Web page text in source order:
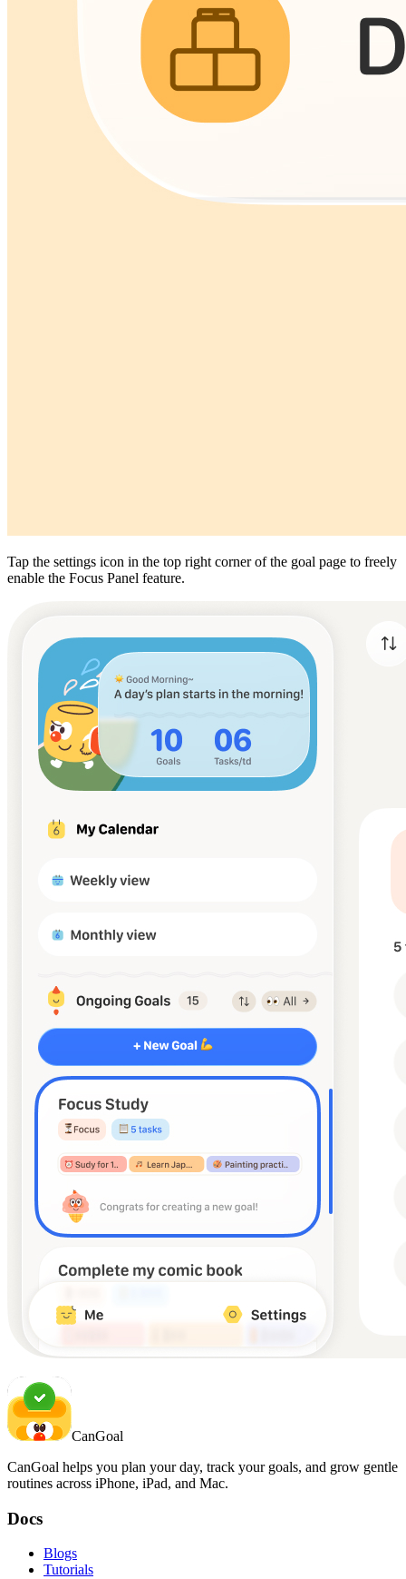
Tap the settings icon in the top right corner of the goal page to freely
enable the Focus Panel feature.
CanGoal
CanGoal helps you plan your day, track your goals, and grow gentle
routines across iPhone, iPad, and Mac.
Docs
Blogs
Tutorials